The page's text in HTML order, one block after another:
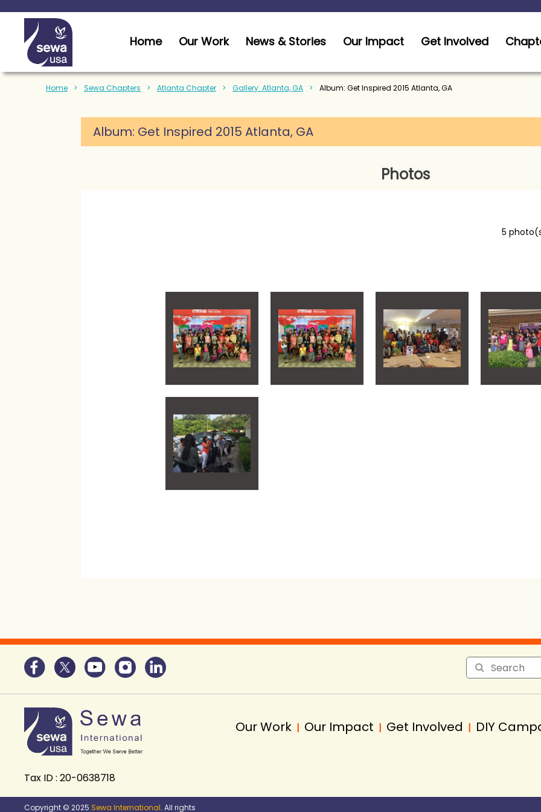
Home Sewa Chapters Atlanta Chapter Gallery: Atlanta, GA Album: Get Inspired 2015 Atlanta, GA
Home Our Work News & Stories Our Impact Get Involved
Album: Get Inspired 2015 Atlanta, GA
Photos
5
Tax ID : 20-0638718
Our Work | Our Impact | Get Involved | DIY
Copyright © 2025 Sewa International. All rights